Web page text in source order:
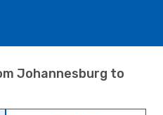
Johannesburg to